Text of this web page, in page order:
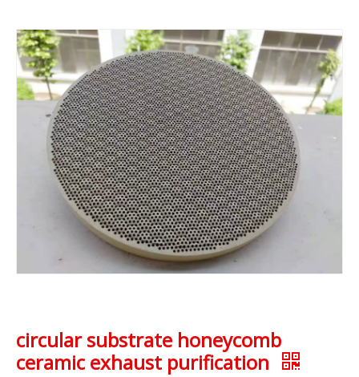
circular substrate honeycomb
ceramic exhaust purification